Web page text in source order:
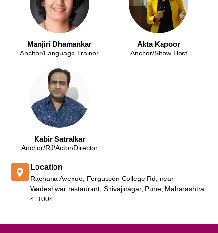
Manjiri Dhamankar
Anchor/Language Trainer
Akta Kapoor
Anchor/Show Host
Kabir Satralkar
Anchor/RJ/Actor/Director
Location
Rachana Avenue, Fergusson College Rd, near
Wadeshwar restaurant, Shivajinagar, Pune, Maharashtra
411004